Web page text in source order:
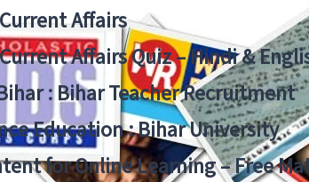
Affairs
Affairs Quiz – Hindi &
: Bihar Teacher Recruitment
Education : Bihar University
for Online Learning – Free